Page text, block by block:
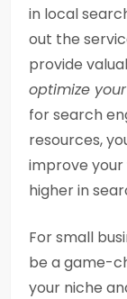
in local
out the
provide
optimize
for search
resources,
improve your
higher in
For small
be a game-
your niche